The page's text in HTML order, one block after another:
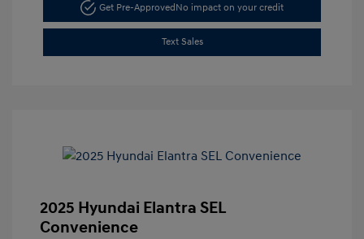
Get Pre-ApprovedNo impact on your credit
Text Sales
2025 Hyundai Elantra SEL
Convenience